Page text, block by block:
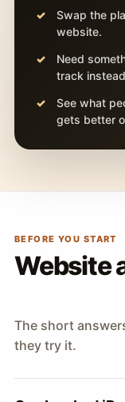
Swap the
website.
Need
track
See what
gets better
BEFORE YOU START
Website
The short
they try it.